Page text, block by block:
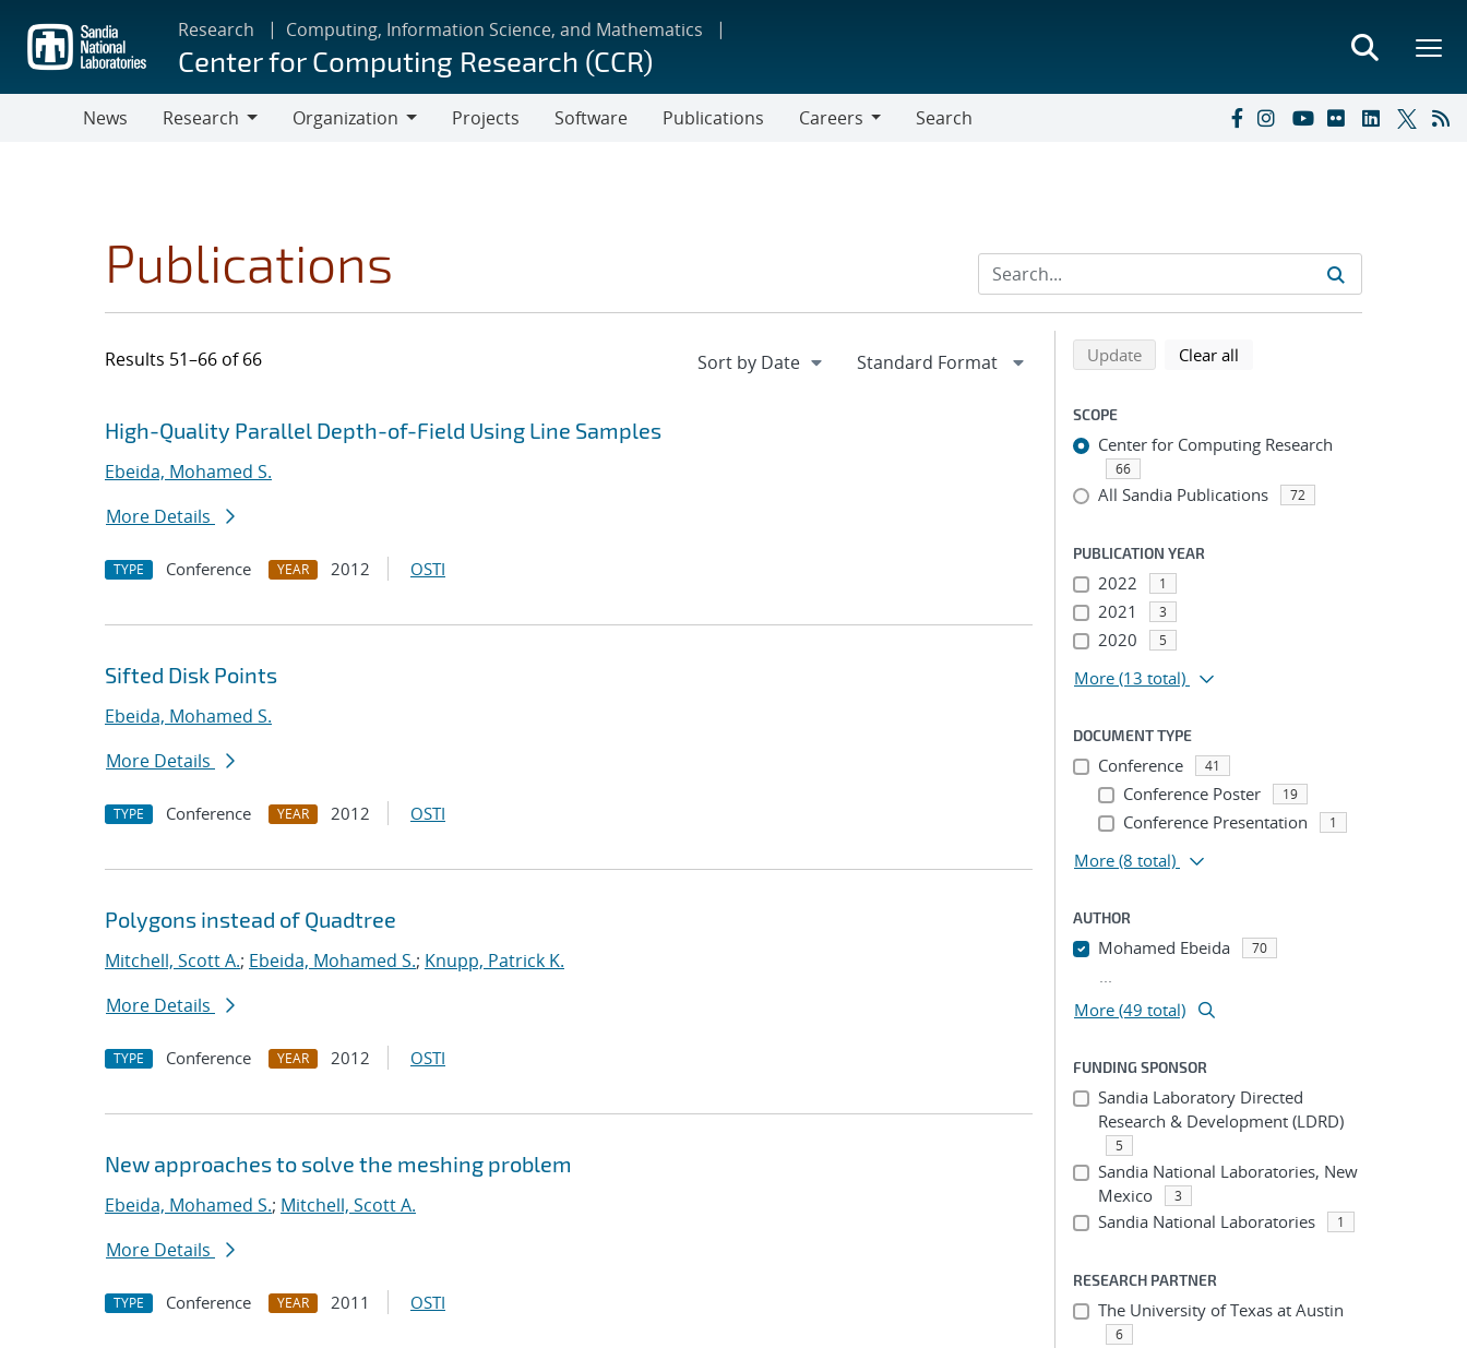
main
content
Research Computing, Information Science, and Mathematics
Center for Computing Research (CCR)
News
Research
Organization
Projects Software Publications
Careers
Search
Publications
Results 51–66 of 66
Search results
Jump to search filters
High-Quality Parallel Depth-of-Field Using Line Samples
Ebeida, Mohamed S.
More Details
TYPE Conference YEAR 2012 OSTI
Sifted Disk Points
Ebeida, Mohamed S.
More Details
TYPE Conference YEAR 2012 OSTI
Polygons instead of Quadtree
Mitchell, Scott A.; Ebeida, Mohamed S.; Knupp, Patrick K.
More Details
TYPE Conference YEAR 2012 OSTI
New approaches to solve the meshing problem
Ebeida, Mohamed S.; Mitchell, Scott A.
More Details
TYPE Conference YEAR 2011 OSTI
Refine search results
Back to top of search results
Updatesearch using selected filters
Clear all
SCOPE
Center for Computing Research
66
All Sandia Publications 72
PUBLICATION YEAR
2022 1
2021 3
2020 5
More (13 total)
DOCUMENT TYPE
Conference 41
Conference Poster 19
Conference Presentation 1
More (8 total)
AUTHOR
Mohamed Ebeida 70
...
More (49 total)
FUNDING SPONSOR
Sandia Laboratory Directed
Research & Development (LDRD)
5
Sandia National Laboratories, New
Mexico
3
Sandia National Laboratories 1
RESEARCH PARTNER
The University of Texas at Austin
6